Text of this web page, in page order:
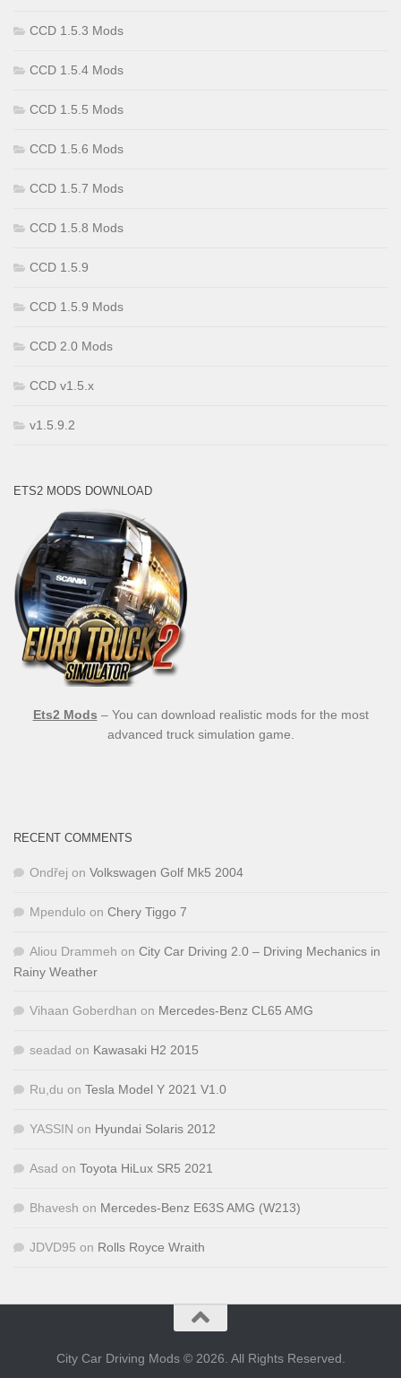
CCD 1.5.3 Mods
CCD 1.5.4 Mods
CCD 1.5.5 Mods
CCD 1.5.6 Mods
CCD 1.5.7 Mods
CCD 1.5.8 Mods
CCD 1.5.9
CCD 1.5.9 Mods
CCD 2.0 Mods
CCD v1.5.x
v1.5.9.2
ETS2 MODS DOWNLOAD
Ets2 Mods – You can download realistic mods for the most
advanced truck simulation game.
RECENT COMMENTS
Ondřej on Volkswagen Golf Mk5 2004
Mpendulo on Chery Tiggo 7
Aliou Drammeh on City Car Driving 2.0 – Driving Mechanics in
Rainy Weather
Vihaan Goberdhan on Mercedes-Benz CL65 AMG
seadad on Kawasaki H2 2015
Ru,du on Tesla Model Y 2021 V1.0
YASSIN on Hyundai Solaris 2012
Asad on Toyota HiLux SR5 2021
Bhavesh on Mercedes-Benz E63S AMG (W213)
JDVD95 on Rolls Royce Wraith
City Car Driving Mods © 2026. All Rights Reserved.